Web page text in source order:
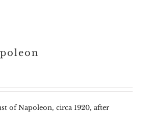
of Napoleon, circa 1920, after